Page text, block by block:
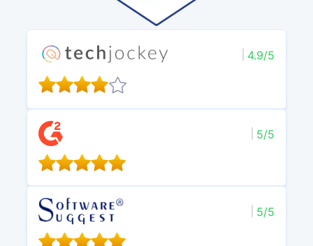
4.9/5
5/5
5/5